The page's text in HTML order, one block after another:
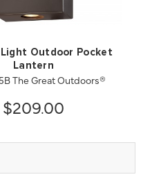
Light Outdoor Pocket
Lantern
The Great Outdoors®
$209.00